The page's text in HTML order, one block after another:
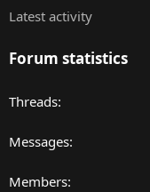
Latest activity
Forum statistics
Threads
Messages
Members